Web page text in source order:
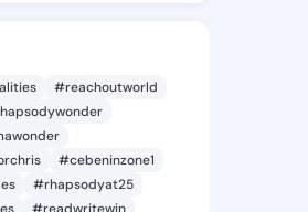
#reachoutworld
#cebeninzone1
#rhapsodyat25